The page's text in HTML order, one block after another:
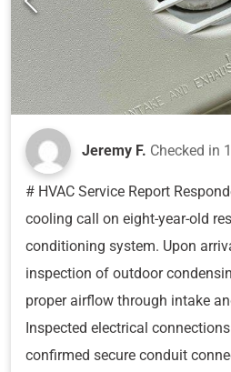
Jeremy F. Checked in
# HVAC Service Report Responded to emergency no-
cooling call on eight-year-old
conditioning system. Upon
inspection of outdoor
proper airflow through intake
Inspected electrical
confirmed secure conduit